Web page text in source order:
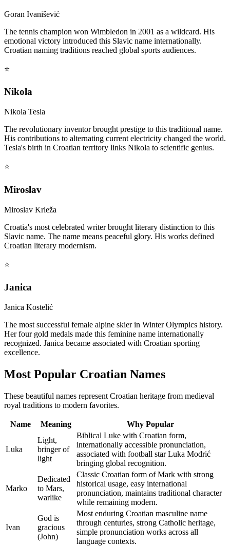
Goran Ivanišević
The tennis champion won Wimbledon in 2001 as a wildcard. His
emotional victory introduced this Slavic name internationally.
Croatian naming traditions reached global sports audiences.
⭐
Nikola
Nikola Tesla
The revolutionary inventor brought prestige to this traditional name.
His contributions to alternating current electricity changed the world.
Tesla's birth in Croatian territory links Nikola to scientific genius.
⭐
Miroslav
Miroslav Krleža
Croatia's most celebrated writer brought literary distinction to this
Slavic name. The name means peaceful glory. His works defined
Croatian literary modernism.
⭐
Janica
Janica Kostelić
The most successful female alpine skier in Winter Olympics history.
Her four gold medals made this feminine name internationally
recognized. Janica became associated with Croatian sporting
excellence.
Most Popular Croatian Names
These beautiful names represent Croatian heritage from medieval
royal traditions to modern favorites.
Name Meaning Why Popular
Luka
Light,
bringer of
light
Biblical Luke with Croatian form,
internationally accessible pronunciation,
associated with football star Luka Modrić
bringing global recognition.
Marko
Dedicated
to Mars,
warlike
Classic Croatian form of Mark with strong
historical usage, easy international
pronunciation, maintains traditional character
while remaining modern.
Ivan
God is
gracious
(John)
Most enduring Croatian masculine name
through centuries, strong Catholic heritage,
simple pronunciation works across all
language contexts.